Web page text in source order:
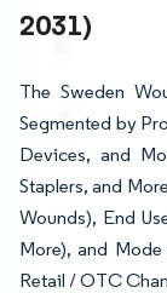
2031)
The Sweden
Segmented by
Devices, and
Staplers, and
Wounds), End
More), and
Retail / OTC